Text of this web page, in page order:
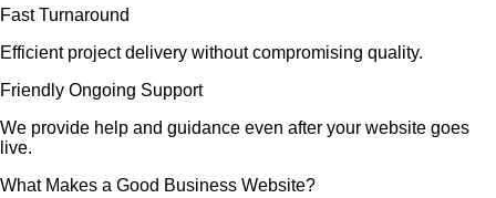
Fast Turnaround
Efficient project delivery without compromising quality.
Friendly Ongoing Support
We provide help and guidance even after your website goes
live.
What Makes a Good Business Website?